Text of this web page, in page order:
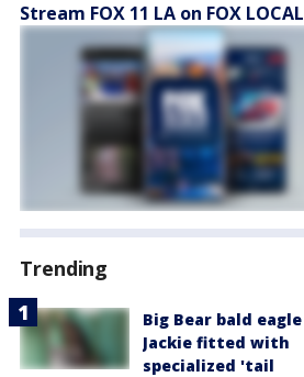
Stream FOX 11 LA on FOX LOCAL
Trending
Big Bear bald eagle
Jackie fitted with
specialized 'tail